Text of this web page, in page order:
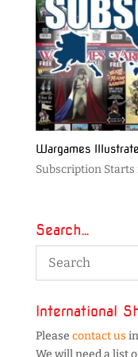
Wargames
Subscription
Search…
International
Please contact us
We will need a list